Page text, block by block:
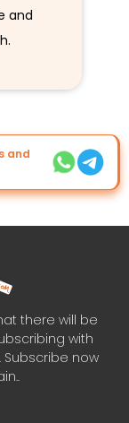
and
and
there will be
with
Subscribe now